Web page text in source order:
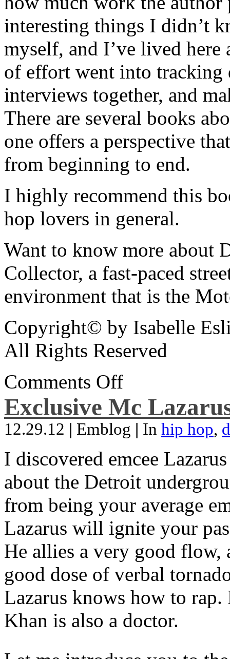
interesting things I didn’t
myself, and I’ve lived
of effort went into tracking
interviews together, and
There are several books
one offers a perspective
from beginning to end.
I highly recommend this
hop lovers in general.
Want to know more about
Collector, a fast-paced
environment that is the
Copyright© by Isabelle
All Rights Reserved
Comments Off
Exclusive Mc
12.29.12 | Emblog | In hip hop,
I discovered emcee
about the Detroit
from being your average
Lazarus will ignite your
He allies a very good flow,
good dose of verbal
Lazarus knows how to
Khan is also a doctor.